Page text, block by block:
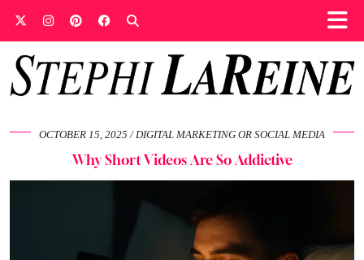
OCTOBER 15, 2025 DIGITAL MARKETING OR SOCIAL MEDIA
Why Short Videos Are So Addictive